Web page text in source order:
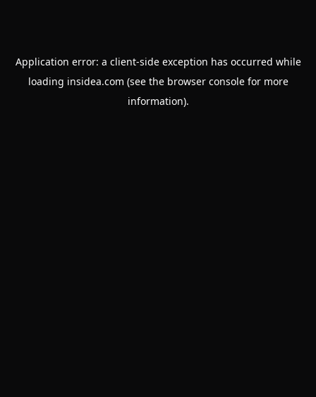
Application error: a client-side exception has occurred while
loading insidea.com (see the browser consolefor more
information).